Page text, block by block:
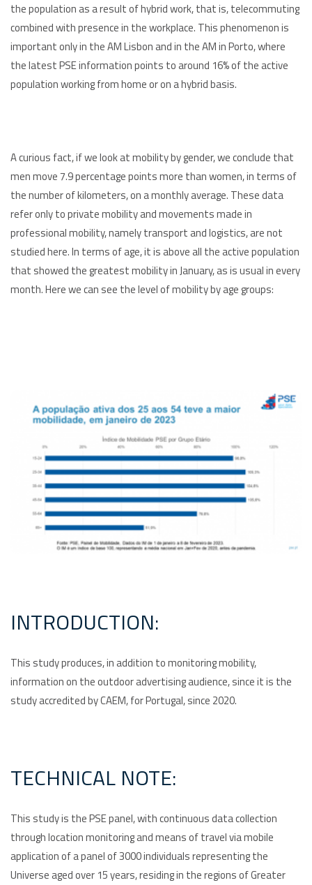
the population as a result of hybrid work, that is, telecommuting
combined with presence in the workplace. This phenomenon is
important only in the AM Lisbon and in the AM in Porto, where
the latest PSE information points to around 16% of the active
population working from home or on a hybrid basis.
A curious fact, if we look at mobility by gender, we conclude that
men move 7.9 percentage points more than women, in terms of
the number of kilometers, on a monthly average. These data
refer only to private mobility and movements made in
professional mobility, namely transport and logistics, are not
studied here. In terms of age, it is above all the active population
that showed the greatest mobility in January, as is usual in every
month. Here we can see the level of mobility by age groups:
INTRODUCTION:
This study produces, in addition to monitoring mobility,
information on the outdoor advertising audience, since it is the
study accredited by CAEM, for Portugal, since 2020.
TECHNICAL NOTE:
This study is the PSE panel, with continuous data collection
through location monitoring and means of travel via mobile
application of a panel of 3000 individuals representing the
Universe aged over 15 years, residing in the regions of Greater